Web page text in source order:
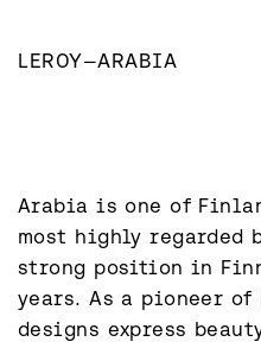
LEROY—ARABIA
Arabia is one of
most highly regarded
strong position in
years. As a pioneer
designs express